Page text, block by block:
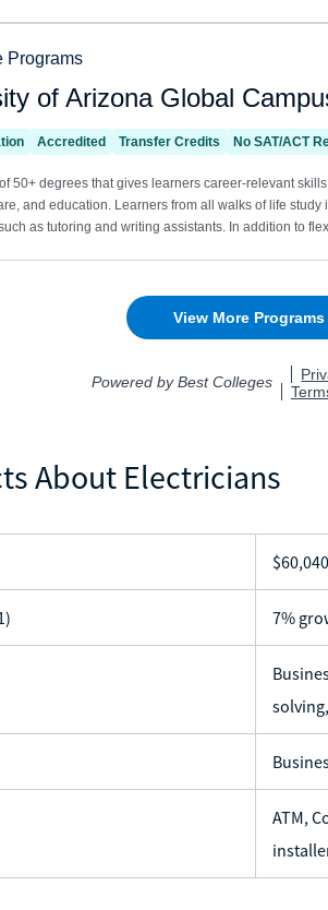
About Electricians
7%
ATM,